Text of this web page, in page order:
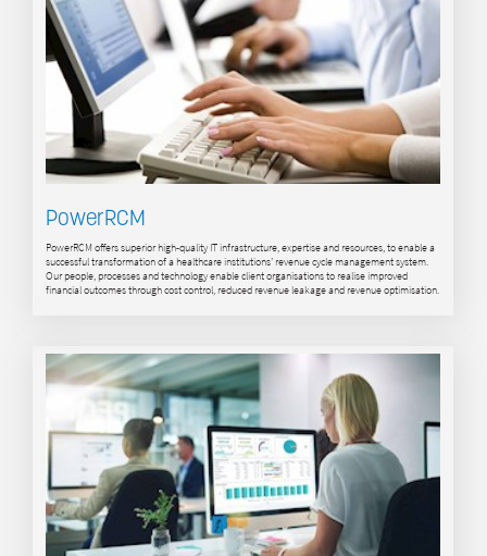
PowerRCM
PowerRCM offers superior high-quality IT infrastructure, expertise and resources, to enable a
successful transformation of a healthcare institutions’ revenue cycle management system.
Our people, processes and technology enable client organisations to realise improved
financial outcomes through cost control, reduced revenue leakage and revenue optimisation.